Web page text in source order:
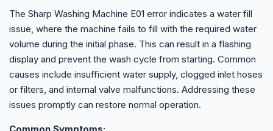
The Sharp Washing Machine E01 error indicates a water fill
issue, where the machine fails to fill with the required water
volume during the initial phase. This can result in a flashing
display and prevent the wash cycle from starting. Common
causes include insufficient water supply, clogged inlet hoses
or filters, and internal valve malfunctions. Addressing these
issues promptly can restore normal operation.
Common Symptoms: